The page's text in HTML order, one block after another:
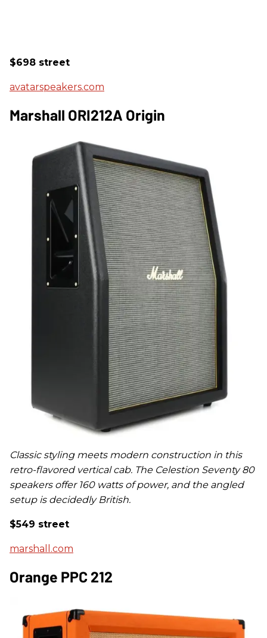
$698 street
avatarspeakers.com
Marshall ORI212A Origin
Classic styling meets modern construction in this
retro-flavored vertical cab. The Celestion Seventy 80
speakers offer 160 watts of power, and the angled
setup is decidedly British.
$549 street
marshall.com
Orange PPC 212